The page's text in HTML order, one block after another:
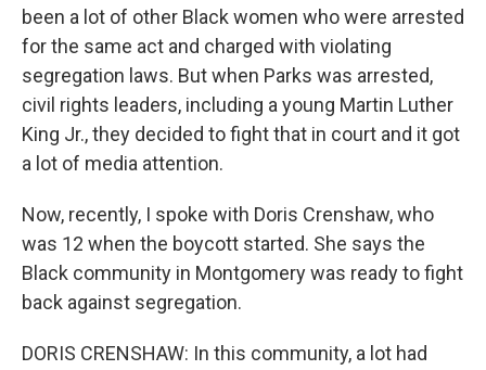
been a lot of other Black women who were arrested
for the same act and charged with violating
segregation laws. But when Parks was arrested,
civil rights leaders, including a young Martin Luther
King Jr., they decided to fight that in court and it got
a lot of media attention.
Now, recently, I spoke with Doris Crenshaw, who
was 12 when the boycott started. She says the
Black community in Montgomery was ready to fight
back against segregation.
DORIS CRENSHAW: In this community, a lot had